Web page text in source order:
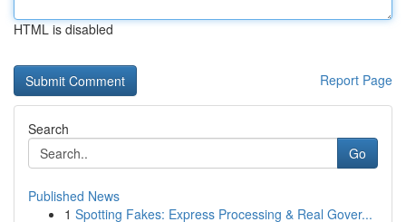
HTML is disabled
Report Page
Search
Go
Published News
1 Spotting Fakes: Express Processing & Real Gover...